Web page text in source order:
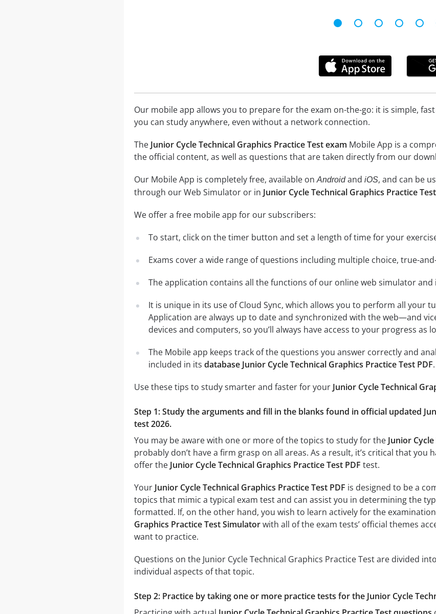
Our mobile app allows you to prepare for the exam on-the-go: it is simple,
you can study anywhere, even without a network connection.
The Junior Cycle Technical Graphics Practice Test exam Mobile App is a
the official content, as well as questions that are taken directly from our
Our Mobile App is completely free, available onAndroidand iOS, and can be
through our Web Simulator or in Junior Cycle Technical Graphics Practice
We offer a free mobile app for our subscribers:
To start, click on the timer button and set a length of time for your
Exams cover a wide range of questions including multiple choice, true-
The application contains all the functions of our online web simulator and
It is unique in its use of Cloud Sync, which allows you to perform all your
Application are always up to date and synchronized with the web—and
devices and computers, so you’ll always have access to your progress as
The Mobile app keeps track of the questions you answer correctly and
included in its database Junior Cycle Technical Graphics Practice Test PDF.
Use these tips to study smarter and faster for your Junior Cycle Technical
Step 1: Study the arguments and fill in the blanks found in official updated
test 2026.
You may be aware with one or more of the topics to study for the Junior
probably don’t have a firm grasp on all areas. As a result, it’s critical that
offer the Junior Cycle Technical Graphics Practice Test PDF test.
Your Junior Cycle Technical Graphics Practice Test PDF is designed to be a
topics that mimic a typical exam test and can assist you in determining the
formatted. If, on the other hand, you wish to learn actively for the
Graphics Practice Test Simulatorwith all of the exam tests’ official themes
want to practice.
Questions on the Junior Cycle Technical Graphics Practice Test are divided
individual aspects of that topic.
Step 2: Practice by taking one or more practice tests for the Junior Cycle